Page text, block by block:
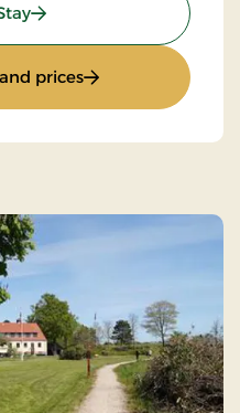
: KRO'mino (hikingstay)
prices: KRO'mino